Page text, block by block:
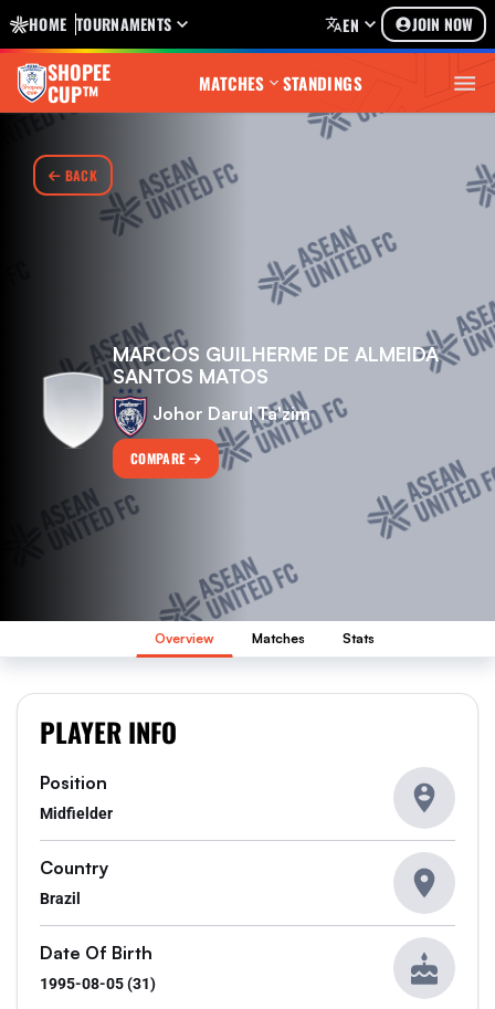
HOME TOURNAMENTS EN JOIN NOW
SHOPEE
CUP™ MATCHES STANDINGS
BACK
MARCOS GUILHERME DE ALMEIDA
SANTOS MATOS
Johor Darul Ta'zim
COMPARE
Overview Matches Stats
PLAYER INFO
Position
Midfielder
Country
Brazil
Date Of Birth
1995-08-05 (31)